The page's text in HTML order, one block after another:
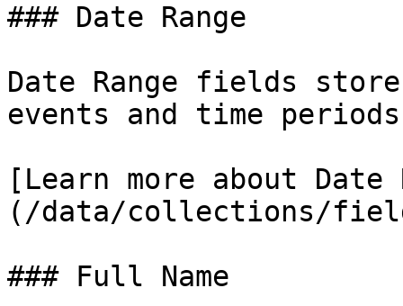
### Date Range
Date Range fields
events and time
[Learn more about
(/data/collections/
### Full Name